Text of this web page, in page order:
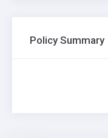
Policy Summary